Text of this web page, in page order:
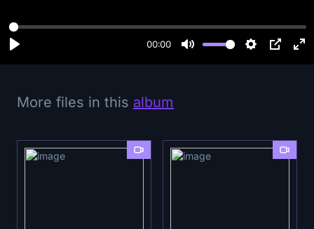
00:00
a
y
More files in this album